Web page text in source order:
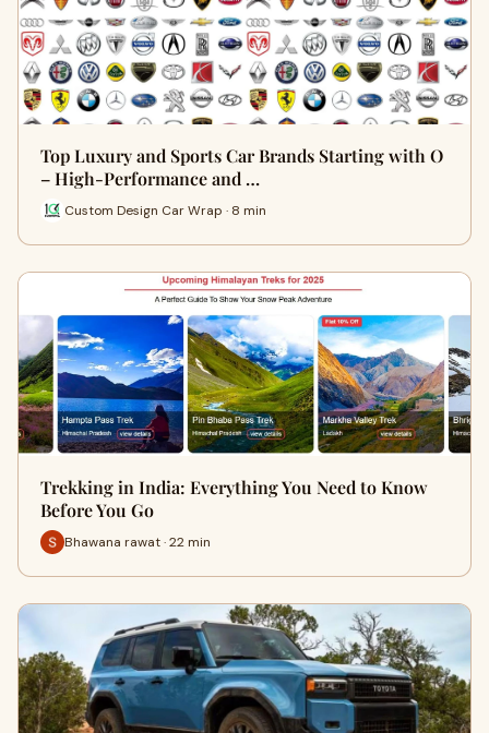
Top Luxury and Sports Car Brands Starting with O
– High-Performance and …
Custom Design Car Wrap · 8 min
Trekking in India: Everything You Need to Know
Before You Go
Bhawana rawat · 22 min